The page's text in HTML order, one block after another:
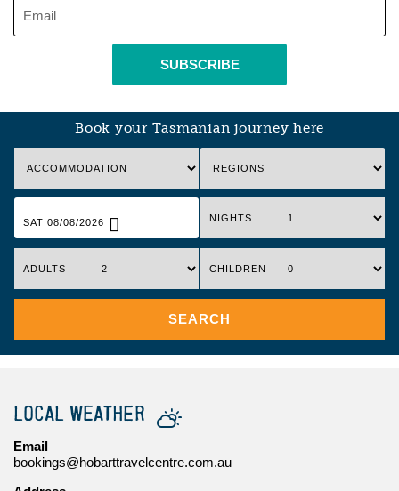
SUBSCRIBE
Book your Tasmanian journey here
SAT 08/08/2026 NIGHTS
ADULTS CHILDREN
SEARCH
LOCAL WEATHER
Email
bookings@hobarttravelcentre.com.au